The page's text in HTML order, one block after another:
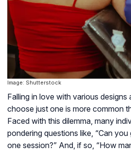
Image: Shutterstock
Falling in love with various designs
choose just one is more common
Faced with this dilemma, many
pondering questions like, “Can
one session?” And, if so, “How